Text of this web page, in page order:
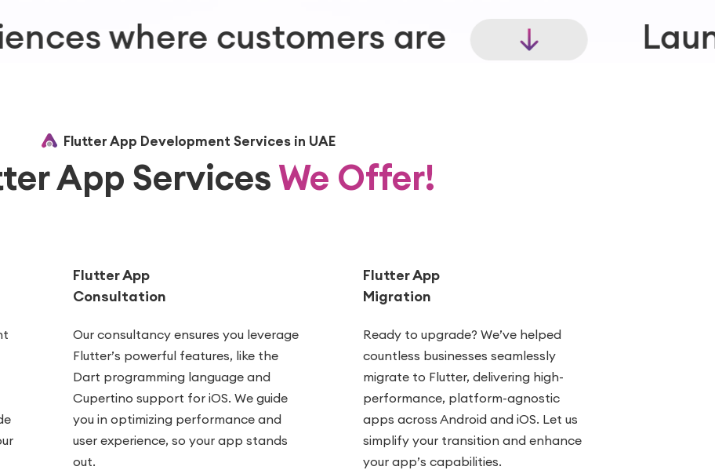
are Launch experiences
Flutter App Development Services in UAE
App ServicesWe Offer!
Flutter App
Consultation
Our consultancy ensures you leverage
Flutter’s powerful features, like the
Dart programming language and
Cupertino support for iOS. We guide
you in optimizing performance and
user experience, so your app stands
out.
Flutter App
Migration
Ready to upgrade? We’ve helped
countless businesses seamlessly
migrate to Flutter, delivering high-
performance, platform-agnostic
apps across Android and iOS. Let us
simplify your transition and enhance
your app’s capabilities.